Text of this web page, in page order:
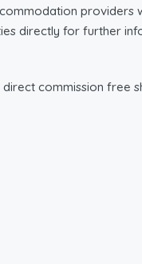
directly for further
commission